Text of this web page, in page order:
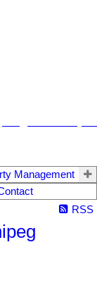
Management
RSS